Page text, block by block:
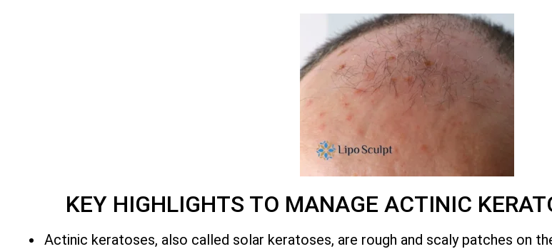
KEY HIGHLIGHTS TO MANAGE ACTINIC
Actinic keratoses, also called solar keratoses, are rough and scaly patches on